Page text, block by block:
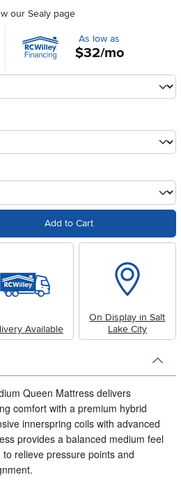
As low as
$32/mo
Add to Cart
Available
On Display in Salt
Lake City
Queen Mattress delivers
comfort with a premium hybrid
innerspring coils with advanced
provides a balanced medium feel
relieve pressure points and